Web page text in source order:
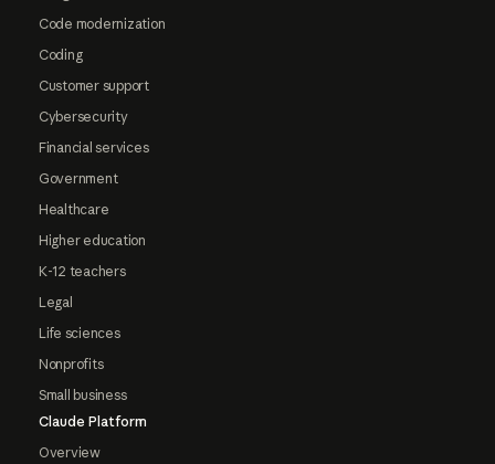
Code modernization
Coding
Customer support
Cybersecurity
Financial services
Government
Healthcare
Higher education
K-12 teachers
Legal
Life sciences
Nonprofits
Small business
Claude Platform
Overview